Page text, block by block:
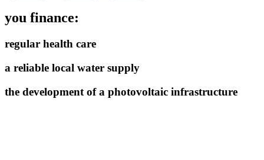
you finance:
regular health care
a reliable local water supply
the development of a photovoltaic infrastructure